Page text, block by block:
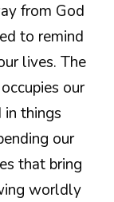
from God
to remind
lives. The
our
things
our
that bring
worldly